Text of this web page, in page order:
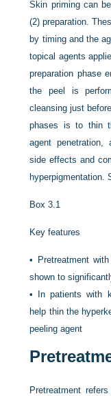
Skin priming can
(2) preparation.
by timing and the
topical agents
preparation phase
the peel is
cleansing just
phases is to thin
agent penetration,
side effects and
hyperpigmentation.
Box 3.1
Key features
•
Pretreatment
shown to
•
In patients with
help thin the
peeling agent
Pretreatment